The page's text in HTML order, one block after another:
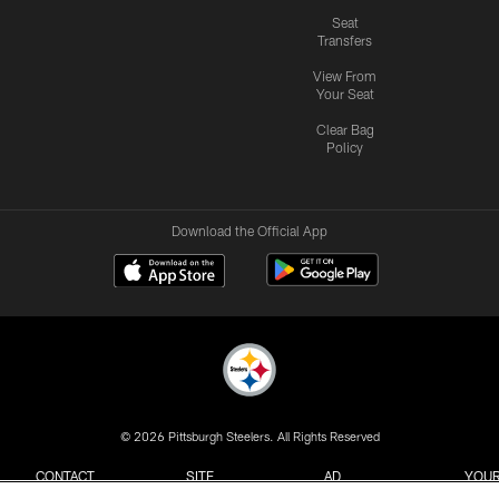
Seat
Transfers
View From
Your Seat
Clear Bag
Policy
Download the Official App
© 2026 Pittsburgh Steelers. All Rights Reserved
CONTACT
SITE
AD